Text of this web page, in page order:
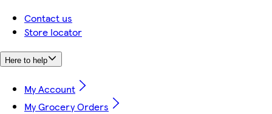
Contact us
Store locator
Here to help
My Account
My Grocery Orders